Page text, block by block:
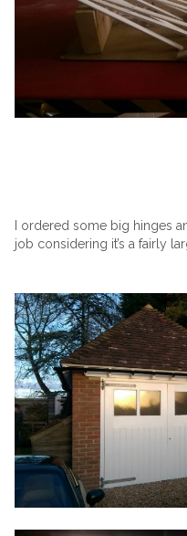
I ordered some big hinges
job considering it’s a fairly